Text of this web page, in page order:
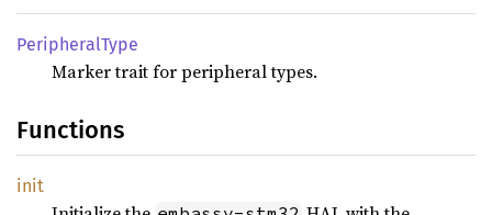
PeripheralType
Marker trait for peripheral types.
Functions
init